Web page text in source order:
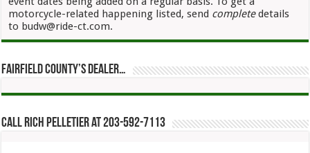
motorcycle-related happening listed, send completedetails
to budw@ride-ct.com.
Fairfield County’s Dealer…
Call Rich Pelletier at 203-592-7113